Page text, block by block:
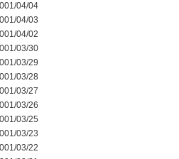
04/04
04/03
04/02
03/30
03/29
03/28
03/27
03/26
03/25
03/23
03/22